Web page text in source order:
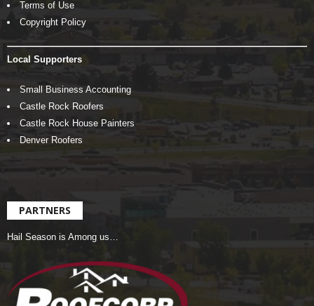
Terms of Use
Copyright Policy
Local Supporters
Small Business Accounting
Castle Rock Roofers
Castle Rock House Painters
Denver Roofers
PARTNERS
Hail Season is Among us…